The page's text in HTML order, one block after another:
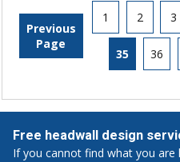
Previous
Page
1 2 3
35 36
Free headwall design
If you cannot find what you are